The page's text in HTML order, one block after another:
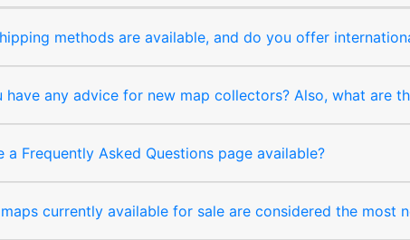
methods are available, and do you offer
have any advice for new map collectors? Also, what are
a Frequently Asked Questions page available?
currently available for sale are considered the most